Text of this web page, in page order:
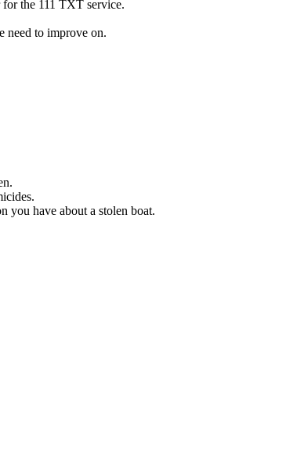
the 111 TXT service.
need to improve on.
you have about a stolen boat.